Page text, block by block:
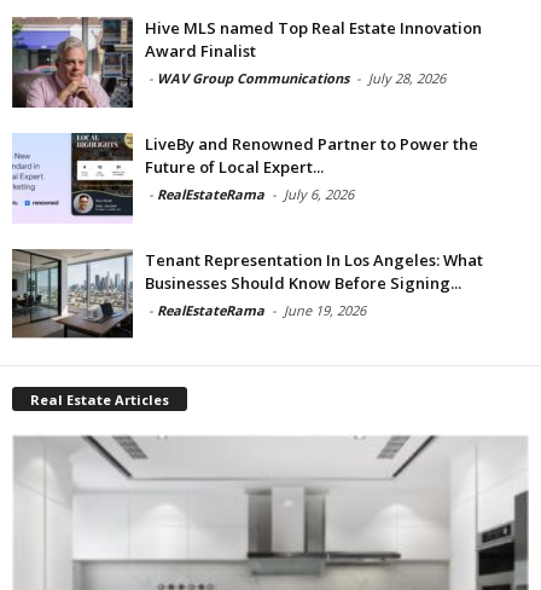
Hive MLS named Top Real Estate Innovation
Award Finalist
- WAV Group Communications - July 28, 2026
LiveBy and Renowned Partner to Power the
Future of Local Expert...
- RealEstateRama - July 6, 2026
Tenant Representation In Los Angeles: What
Businesses Should Know Before Signing...
- RealEstateRama - June 19, 2026
Real Estate Articles